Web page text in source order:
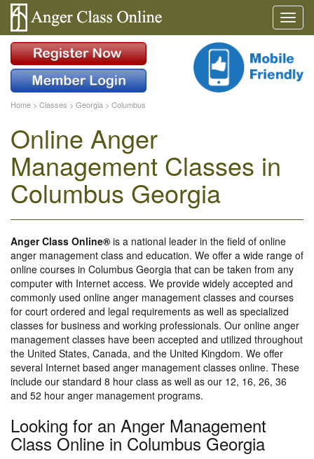
Home > Classes > Georgia > Columbus
Online Anger
Management Classes in
Columbus Georgia
Anger Class Online® is a national leader in the field of online
anger management class and education. We offer a wide range of
online courses in Columbus Georgia that can be taken from any
computer with Internet access. We provide widely accepted and
commonly used online anger management classes and courses
for court ordered and legal requirements as well as specialized
classes for business and working professionals. Our online anger
management classes have been accepted and utilized throughout
the United States, Canada, and the United Kingdom. We offer
several Internet based anger management classes online. These
include our standard 8 hour class as well as our 12, 16, 26, 36
and 52 hour anger management programs.
Looking for an Anger Management
Class Online in Columbus Georgia